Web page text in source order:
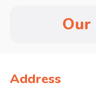
Our
Address